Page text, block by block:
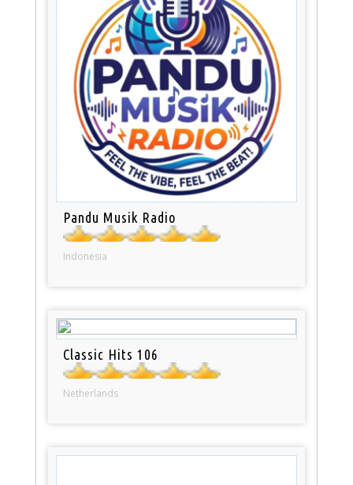
Pandu Musik Radio
Indonesia
Classic Hits 106
Netherlands